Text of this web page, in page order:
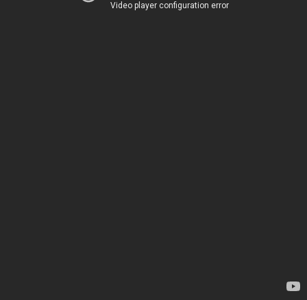
Video player configuration error